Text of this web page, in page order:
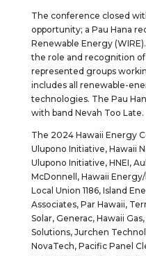
The conference closed
opportunity; a Pau Hana
Renewable Energy
the role and recognition
represented groups
includes all renewable-
technologies. The Pau
with band Nevah Too Late.
The 2024 Hawaii Energy
Ulupono Initiative, Hawaii
Ulupono Initiative, HNEI,
McDonnell, Hawaii
Local Union 1186, Island
Associates, Par Hawaii,
Solar, Generac, Hawaii
Solutions, Jurchen
NovaTech, Pacific Panel